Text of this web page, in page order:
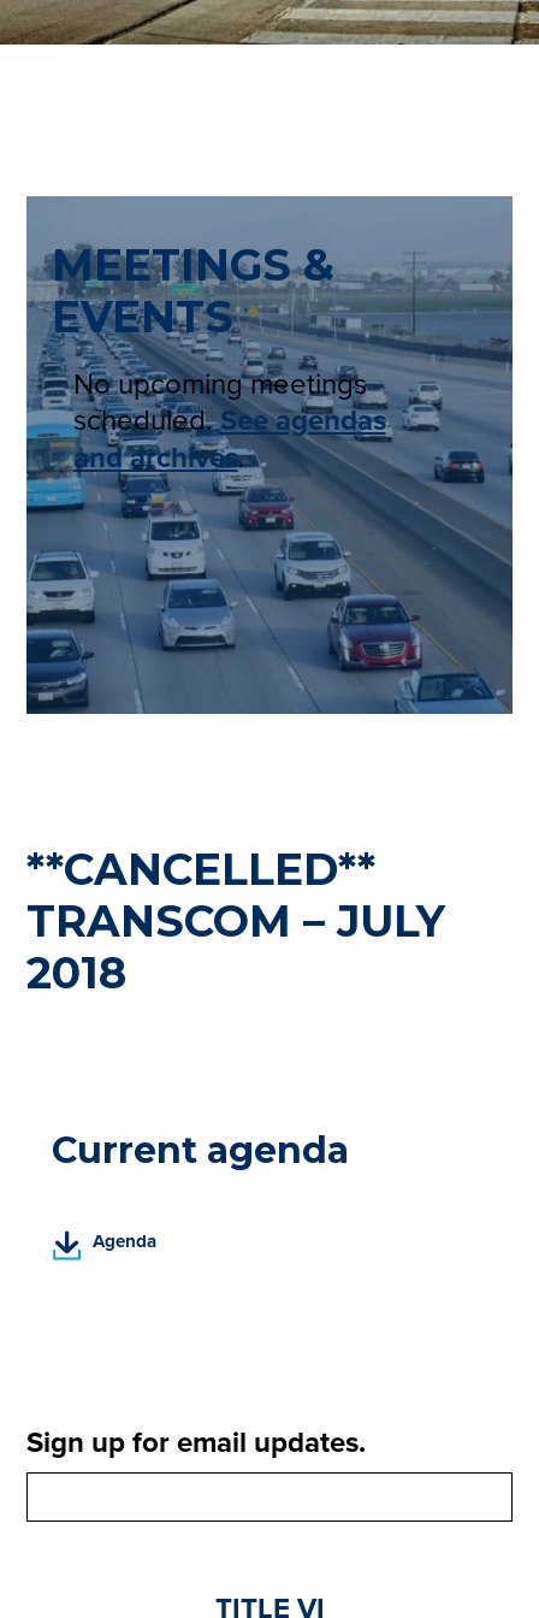
MEETINGS &
EVENTS
No upcoming meetings
scheduled.See agendas
and archives.
**CANCELLED**
TRANSCOM – JULY
2018
Current agenda
Agenda
(
P
n
s
n
Sign up for email updates.
TITLE VI